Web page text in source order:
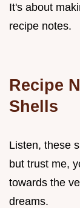
It's about
recipe notes.
Recipe
Shells
Listen, these
but trust me,
towards the
dreams.